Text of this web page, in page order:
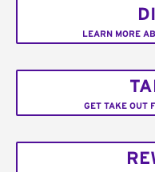
LEARN MORE
GET TAKE OUT